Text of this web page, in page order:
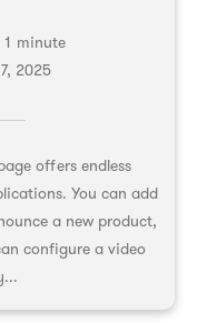
1 minute
2025
offers endless
You can add
a new product,
configure a video